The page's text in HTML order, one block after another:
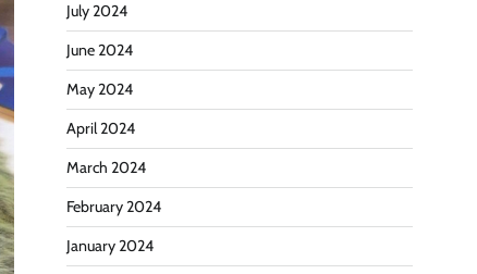
July 2024
June 2024
May 2024
April 2024
March 2024
February 2024
January 2024